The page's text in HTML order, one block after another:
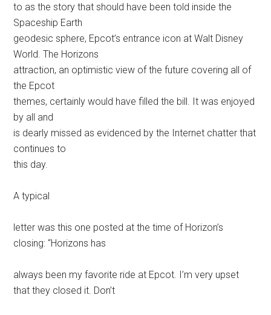
to as the story that should have been told inside the
Spaceship Earth
geodesic sphere, Epcot’s entrance icon at Walt Disney
World. The Horizons
attraction, an optimistic view of the future covering all of
the Epcot
themes, certainly would have filled the bill. It was enjoyed
by all and
is dearly missed as evidenced by the Internet chatter that
continues to
this day.
A typical
letter was this one posted at the time of Horizon’s
closing: “Horizons has
always been my favorite ride at Epcot. I’m very upset
that they closed it. Don’t